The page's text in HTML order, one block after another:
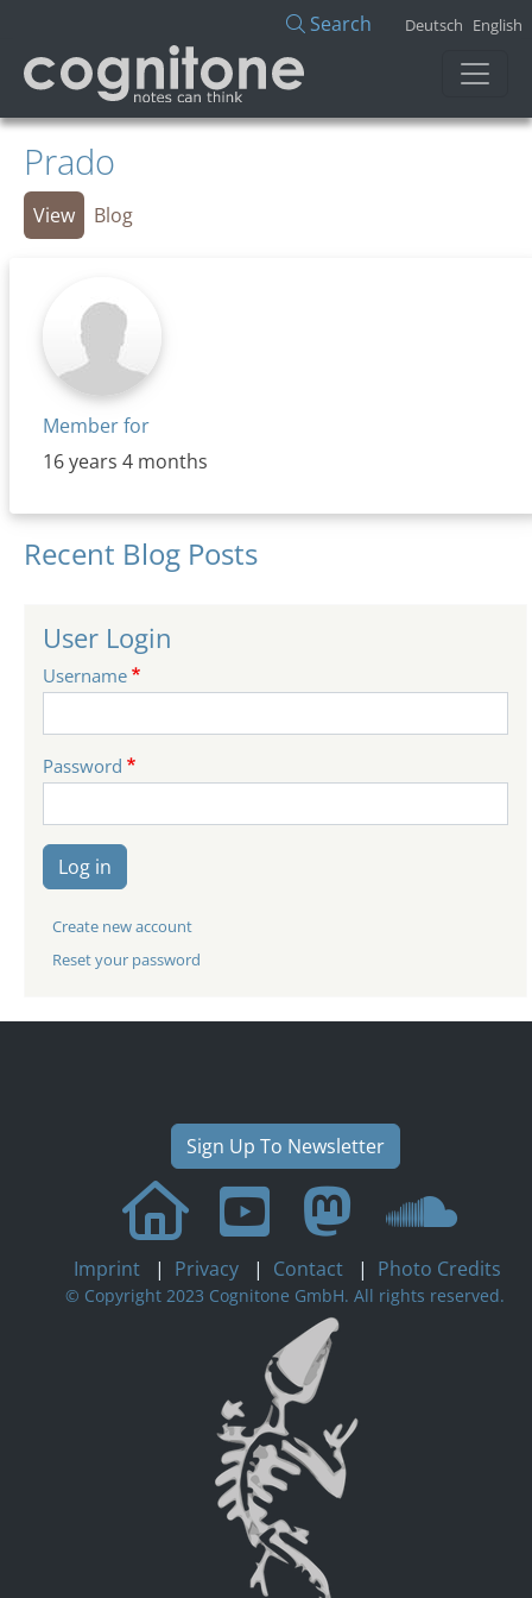
Search Deutsch English
Prado
Primary tabs
View Blog
Member for
16 years 4 months
Recent Blog Posts
User Login
Username
Password
Log in
Create new account
Reset your password
Sign Up To Newsletter
Imprint | Privacy | Contact | Photo Credits
© Copyright 2023 Cognitone GmbH. All rights reserved.